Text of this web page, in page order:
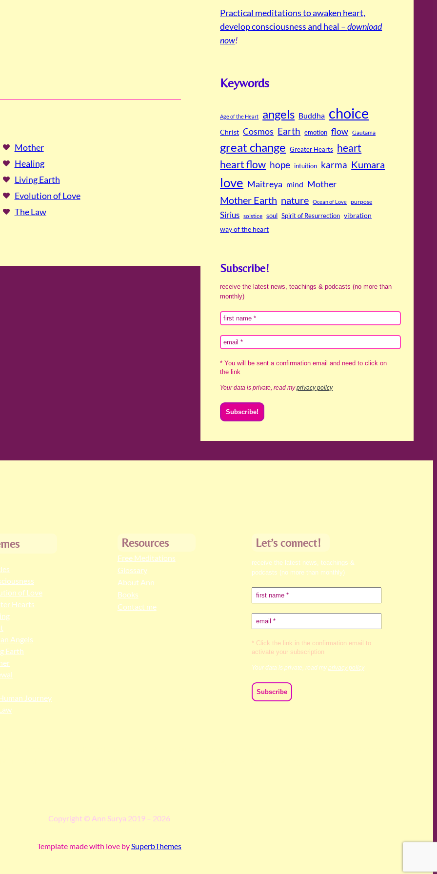
Mother
Healing
Living Earth
Evolution of Love
The Law
Practical meditations to awaken heart,
develop consciousness and heal –download
now!
Keywords
Age of the Heart angels Buddha choice
Christ Cosmos Earth emotion flow Gautama
great change Greater Hearts heart
heart flow hope intuition karma Kumara
love Maitreya mind Mother
Mother Earth nature Ocean of Love purpose
Sirius solstice soul Spirit of Resurrection vibration
way of the heart
Subscribe!
receive the latest news, teachings & podcasts (no more than
monthly)
* You will be sent a confirmation email and need to click on
the link
Your data is private, read myprivacy policy
of Love
Hearts
Angels
Earth
Journey
Resources
Free Meditations
Glossary
About Ann
Books
Contact me
Let’s connect!
receive the latest news, teachings &
podcasts (no more than monthly)
* Click the link in the confirmation email to
activate your subscription
Your data is private, read my privacy policy
Copyright © Ann Surya 2019 – 2026
Template made with love by SuperbThemes